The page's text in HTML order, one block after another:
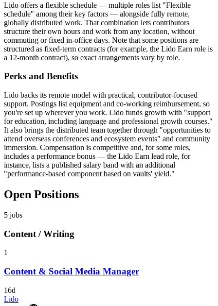
Lido offers a flexible schedule — multiple roles list "Flexible
schedule" among their key factors — alongside fully remote,
globally distributed work. That combination lets contributors
structure their own hours and work from any location, without
commuting or fixed in-office days. Note that some positions are
structured as fixed-term contracts (for example, the Lido Earn role is
a 12-month contract), so exact arrangements vary by role.
Perks and Benefits
Lido backs its remote model with practical, contributor-focused
support. Postings list equipment and co-working reimbursement, so
you're set up wherever you work. Lido funds growth with "support
for education, including language and professional growth courses."
It also brings the distributed team together through "opportunities to
attend overseas conferences and ecosystem events" and community
immersion. Compensation is competitive and, for some roles,
includes a performance bonus — the Lido Earn lead role, for
instance, lists a published salary band with an additional
"performance-based component based on vaults' yield."
Open Positions
5 jobs
Content / Writing
1
Content & Social Media Manager
16d
Lido